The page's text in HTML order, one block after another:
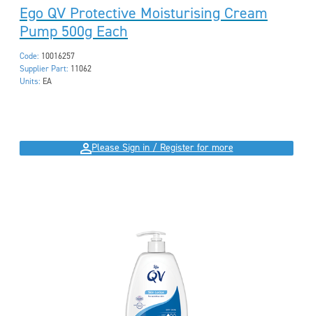
Ego QV Protective Moisturising Cream
Pump 500g Each
Code: 10016257
Supplier Part: 11062
Units: EA
Please Sign in / Register for more